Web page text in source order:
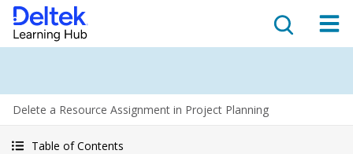
Delete a Resource Assignment in Project Planning
Table of Contents